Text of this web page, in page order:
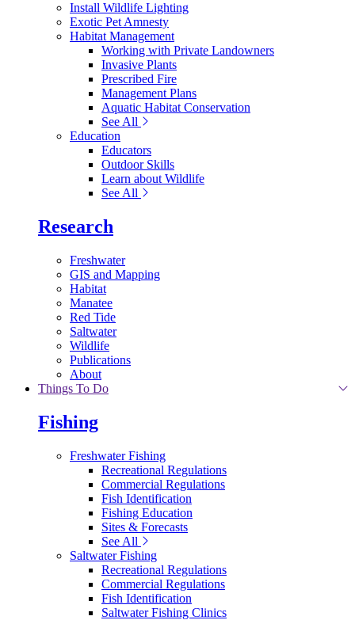
Install Wildlife Lighting
Exotic Pet Amnesty
Habitat Management
Working with Private Landowners
Invasive Plants
Prescribed Fire
Management Plans
Aquatic Habitat Conservation
See All
Education
Educators
Outdoor Skills
Learn about Wildlife
See All
Research
Freshwater
GIS and Mapping
Habitat
Manatee
Red Tide
Saltwater
Wildlife
Publications
About
Things To Do
Fishing
Freshwater Fishing
Recreational Regulations
Commercial Regulations
Fish Identification
Fishing Education
Sites & Forecasts
See All
Saltwater Fishing
Recreational Regulations
Commercial Regulations
Fish Identification
Saltwater Fishing Clinics